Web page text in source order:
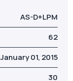
AS-D+LPM
62
January 01, 2015
30